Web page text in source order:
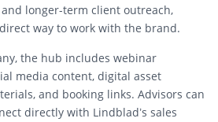
longer-term client outreach,
way to work with the brand.
the hub includes webinar
media content, digital asset
and booking links. Advisors can
directly with Lindblad’s sales